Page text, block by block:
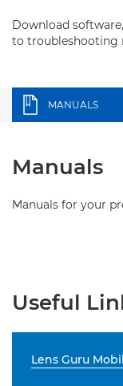
Download
to troubleshooting
MANUALS
Manuals
Manuals for your
Useful
Lens Guru